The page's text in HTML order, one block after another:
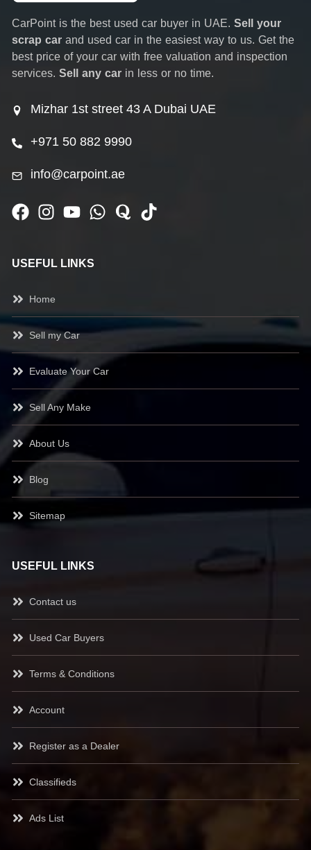
CarPoint is the best used car buyer in UAE. Sell your
scrap car and used car in the easiest way to us. Get the
best price of your car with free valuation and inspection
services. Sell any car in less or no time.
Mizhar 1st street 43 A Dubai UAE
+971 50 882 9990
info@carpoint.ae
USEFUL LINKS
Home
Sell my Car
Evaluate Your Car
Sell Any Make
About Us
Blog
Sitemap
USEFUL LINKS
Contact us
Used Car Buyers
Terms & Conditions
Account
Register as a Dealer
Classifieds
Ads List